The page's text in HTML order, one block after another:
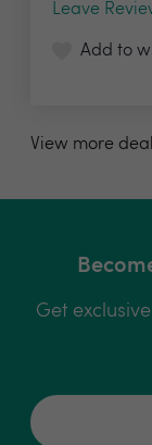
Leave
Add to
View more
Get